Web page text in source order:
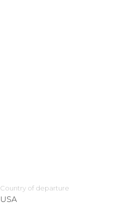
Country of departure
USA